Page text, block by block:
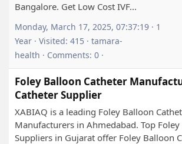
Bangalore. Get Low Cost IVF...
Monday, March 17, 2025, 07:37:19 · 1
Year · Visited: 415 · tamara-
health · Comments: 0 ·
Foley Balloon Catheter
Catheter Supplier
XABIAQ is a leading Foley Balloon
Manufacturers in Ahmedabad. Top Foley
Suppliers in Gujarat offer Foley Balloon